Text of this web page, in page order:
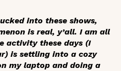
into these shows,
is real, y’all. I am all
activity these days (I
is settling into a cozy
my laptop and doing a